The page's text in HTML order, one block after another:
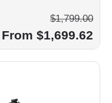
From $1,699.62
$1,799.00